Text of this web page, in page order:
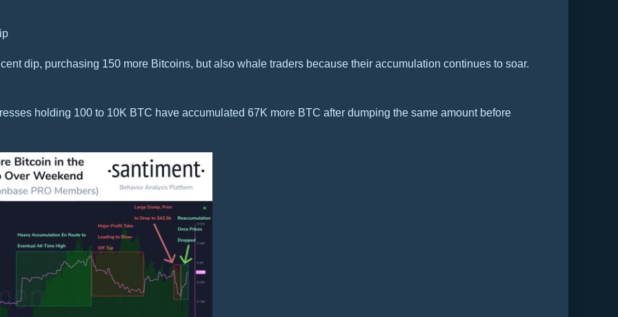
dip, purchasing 150 more Bitcoins, but also whale traders because their accumulation continues to soar.
holding 100 to 10K BTC have accumulated 67K more BTC after dumping the same amount before